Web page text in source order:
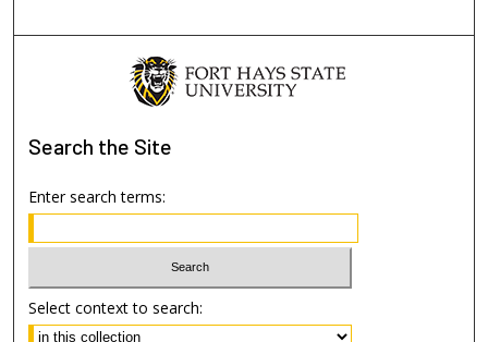
Search the Site
Enter search terms:
Select context to search: